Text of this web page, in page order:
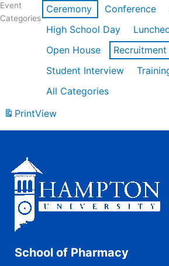
Event
Categories
Ceremony Conference
High School Day
Open House
Recruitment
Student Interview
All Categories
PrintView
School of Pharmacy